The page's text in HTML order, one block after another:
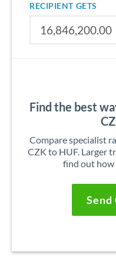
RECIPIENT GETS
Find the best
Compare specialist
CZK to HUF. Larger
find out how
Send